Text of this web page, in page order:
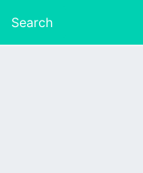
Search